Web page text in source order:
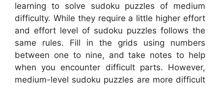
learning to solve sudoku puzzles of medium
difficulty. While they require a little higher effort
and effort level of sudoku puzzles follows the
same rules. Fill in the grids using numbers
between one to nine, and take notes to help
when you encounter difficult parts. However,
medium-level sudoku puzzles are more difficult